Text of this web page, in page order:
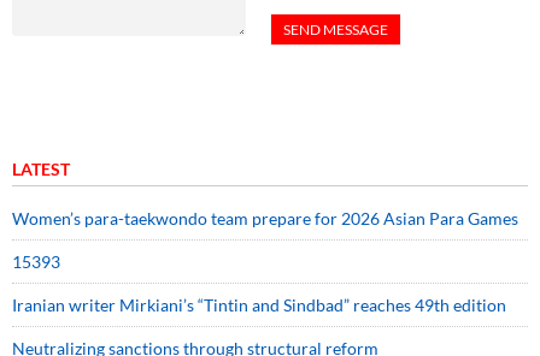
LATEST
Women’s para-taekwondo team prepare for 2026 Asian Para Games
15393
Iranian writer Mirkiani’s “Tintin and Sindbad” reaches 49th edition
Neutralizing sanctions through structural reform